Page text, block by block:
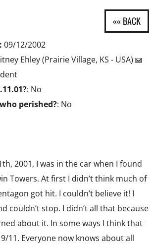
09/12/2002
Ehley (Prairie Village, KS - USA)
: No
perished?: No
2001, I was in the car when I found
Towers. At first I didn’t think much of
got hit. I couldn’t believe it! I
couldn’t stop. I didn’t all that because
about it. In some ways I think that
11. Everyone now knows about all